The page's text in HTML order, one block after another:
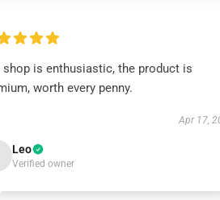
shop is enthusiastic, the product is
worth every penny.
Apr 17,
Leo
Verified owner